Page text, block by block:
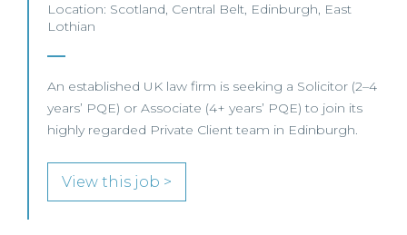
Location: Scotland, Central Belt, Edinburgh, East
Lothian
An established UK law firm is seeking a Solicitor (2–4
years’ PQE) or Associate (4+ years’ PQE) to join its
highly regarded Private Client team in Edinburgh.
View this job >